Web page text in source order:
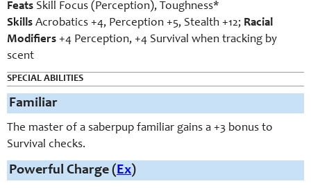
Feats Skill Focus (Perception), Toughness*
Skills Acrobatics +4, Perception +5, Stealth +12; Racial
Modifiers +4 Perception, +4 Survival when tracking by
scent
SPECIAL ABILITIES
Familiar
The master of a saberpup familiar gains a +3 bonus to
Survival checks.
Powerful Charge (Ex)